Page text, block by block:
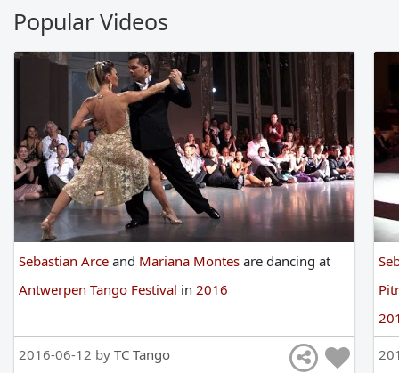
Popular Videos
Sebastian Arce and Mariana Montes are dancing at
Antwerpen Tango Festival in 2016
2016-06-12 by TC Tango